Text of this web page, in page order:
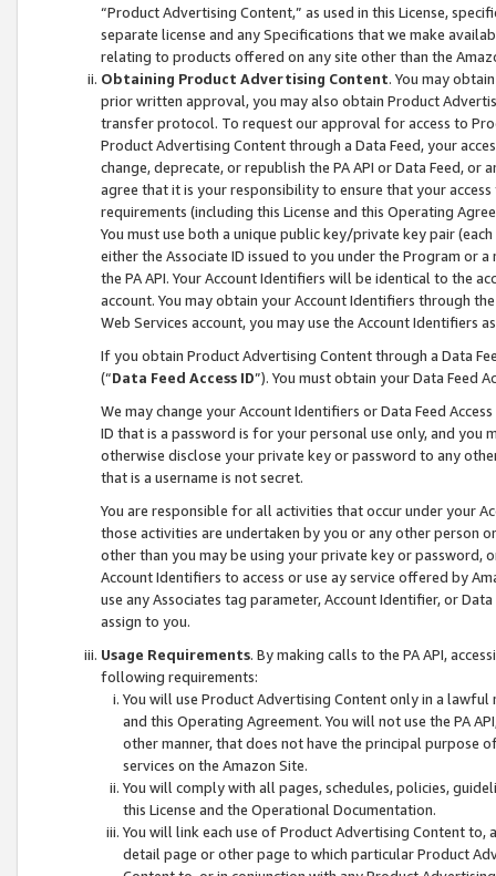
“Product Advertising Content,” as used in this License,
separate license and any Specifications that we make
relating to products offered on any site other than the
Obtaining Product Advertising Content. You may
prior written approval, you may also obtain Product
transfer protocol. To request our approval for access to
Product Advertising Content through a Data Feed, your
change, deprecate, or republish the PA API or Data Feed,
agree that it is your responsibility to ensure that your
requirements (including this License and this Operating
You must use both a unique public key/private key pair (each
either the Associate ID issued to you under the Program or
the PA API. Your Account Identifiers will be identical to the
account. You may obtain your Account Identifiers through
Web Services account, you may use the Account Identifiers
If you obtain Product Advertising Content through a Data
(“Data Feed Access ID”). You must obtain your Data Feed
We may change your Account Identifiers or Data Feed
ID that is a password is for your personal use only, and you
otherwise disclose your private key or password to any
that is a username is not secret.
You are responsible for all activities that occur under your
those activities are undertaken by you or any other person
other than you may be using your private key or
Account Identifiers to access or use ay service offered by
use any Associates tag parameter, Account Identifier, or
assign to you.
Usage Requirements. By making calls to the PA API,
following requirements:
You will use Product Advertising Content only in a
and this Operating Agreement. You will not use the PA
other manner, that does not have the principal purpose
services on the Amazon Site.
You will comply with all pages, schedules, policies,
this License and the Operational Documentation.
You will link each use of Product Advertising Content
detail page or other page to which particular Product